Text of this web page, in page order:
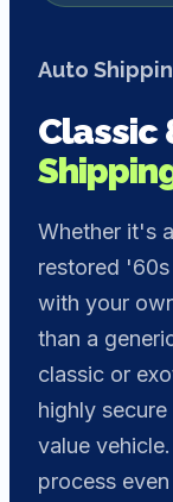
Auto
Classic
Whether it's
restored
with your
than a
classic or
highly
value
process